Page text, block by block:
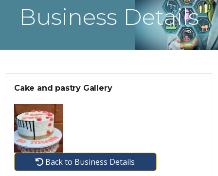
Business Details
Cake and pastry Gallery
Back to Business Details